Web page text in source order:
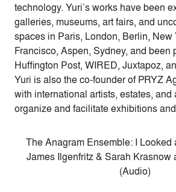
technology. Yuri’s works have been
galleries, museums, art fairs, and
spaces in Paris, London, Berlin, New
Francisco, Aspen, Sydney, and been
Huffington Post, WIRED, Juxtapoz,
Yuri is also the co-founder of PRYZ
with international artists, estates, and
organize and facilitate exhibitions
The Anagram Ensemble: I Looked
James Ilgenfritz & Sarah Krasnow
(Audio)